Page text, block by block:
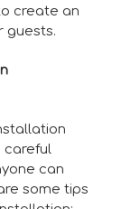
create an
guests.
careful
can
some tips